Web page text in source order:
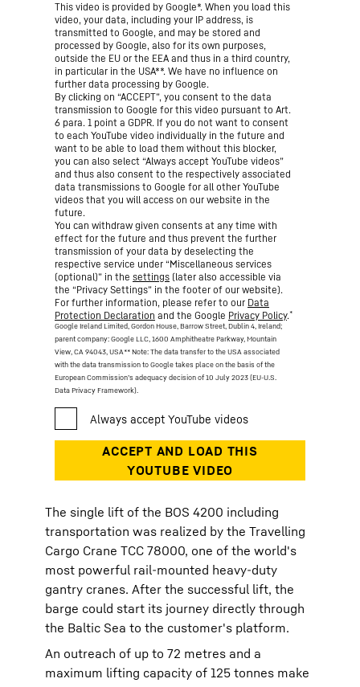
This video is provided by Google*. When you load this
video, your data, including your IP address, is
transmitted to Google, and may be stored and
processed by Google, also for its own purposes,
outside the EU or the EEA and thus in a third country,
in particular in the USA**. We have no influence on
further data processing by Google.
By clicking on “ACCEPT”, you consent to the data
transmission to Google for this video pursuant to Art.
6 para. 1 point a GDPR. If you do not want to consent
to each YouTube video individually in the future and
want to be able to load them without this blocker,
you can also select “Always accept YouTube videos”
and thus also consent to the respectively associated
data transmissions to Google for all other YouTube
videos that you will access on our website in the
future.
You can withdraw given consents at any time with
effect for the future and thus prevent the further
transmission of your data by deselecting the
respective service under “Miscellaneous services
(optional)” in the settings (later also accessible via
the “Privacy Settings” in the footer of our website).
For further information, please refer to our Data
Protection Declaration and the Google Privacy Policy.*
Google Ireland Limited, Gordon House, Barrow Street, Dublin 4, Ireland;
parent company: Google LLC, 1600 Amphitheatre Parkway, Mountain
View, CA 94043, USA** Note: The data transfer to the USA associated
with the data transmission to Google takes place on the basis of the
European Commission’s adequacy decision of 10 July 2023 (EU-U.S.
Data Privacy Framework).
The single lift of the BOS 4200 including
transportation was realized by the Travelling
Cargo Crane TCC 78000, one of the world's
most powerful rail-mounted heavy-duty
gantry cranes. After the successful lift, the
barge could start its journey directly through
the Baltic Sea to the customer's platform.
An outreach of up to 72 metres and a
maximum lifting capacity of 125 tonnes make